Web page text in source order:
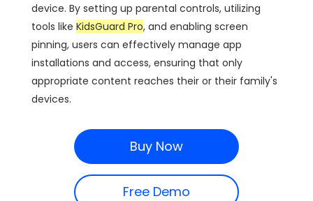
device. By setting up parental controls, utilizing
tools like KidsGuard Pro, and enabling screen
pinning, users can effectively manage app
installations and access, ensuring that only
appropriate content reaches their or their family's
devices.
Buy Now
Free Demo